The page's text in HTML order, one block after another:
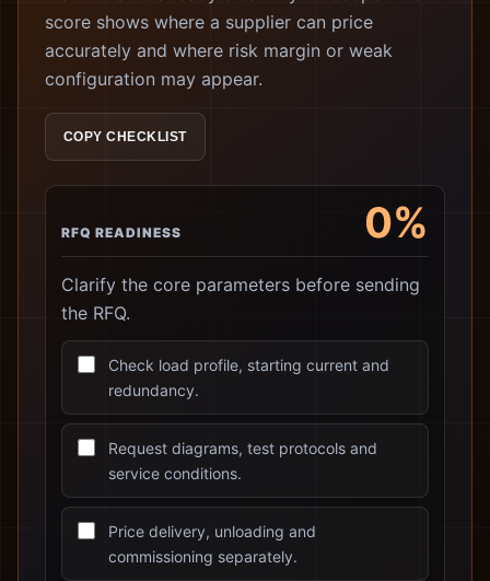
score shows where a supplier can price
accurately and where risk margin or weak
configuration may appear.
COPY CHECKLIST
RFQ READINESS 0%
Clarify the core parameters before sending
the RFQ.
Check load profile, starting current and
redundancy.
Request diagrams, test protocols and
service conditions.
Price delivery, unloading and
commissioning separately.